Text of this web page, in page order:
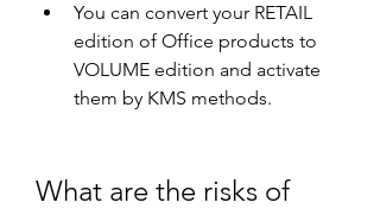
You can convert your RETAIL
edition of Office products to
VOLUME edition and activate
them by KMS methods.
What are the risks of